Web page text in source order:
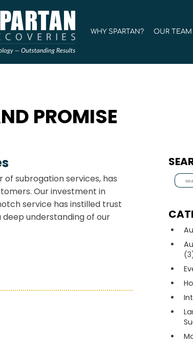
WHY SPARTAN? OUR TEAM
PROMISE
of subrogation services, has
Our investment in
service has instilled trust
understanding of our